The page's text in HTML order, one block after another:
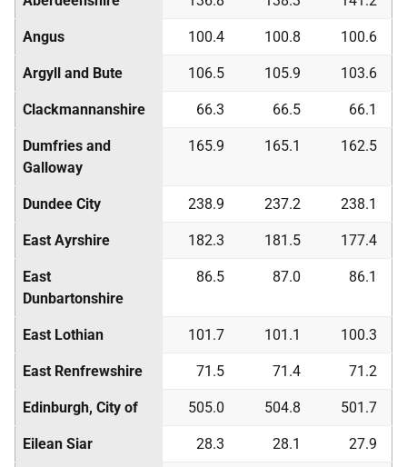
Angus 100.4 100.8 100.6
Argyll and Bute 106.5 105.9 103.6
Clackmannanshire 66.3 66.5 66.1
Dumfries and
Galloway
165.9 165.1 162.5
Dundee City 238.9 237.2 238.1
East Ayrshire 182.3 181.5 177.4
East
Dunbartonshire
86.5 87.0 86.1
East Lothian 101.7 101.1 100.3
East Renfrewshire 71.5 71.4 71.2
Edinburgh, City of 505.0 504.8 501.7
Eilean Siar 28.3 28.1 27.9